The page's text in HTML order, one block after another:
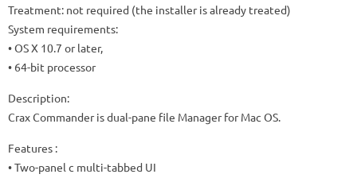
Treatment: not required (the installer is already treated)
System requirements:
• OS X 10.7 or later,
• 64-bit processor
Description:
Crax Commander is dual-pane file Manager for Mac OS.
Features :
• Two-panel c multi-tabbed UI